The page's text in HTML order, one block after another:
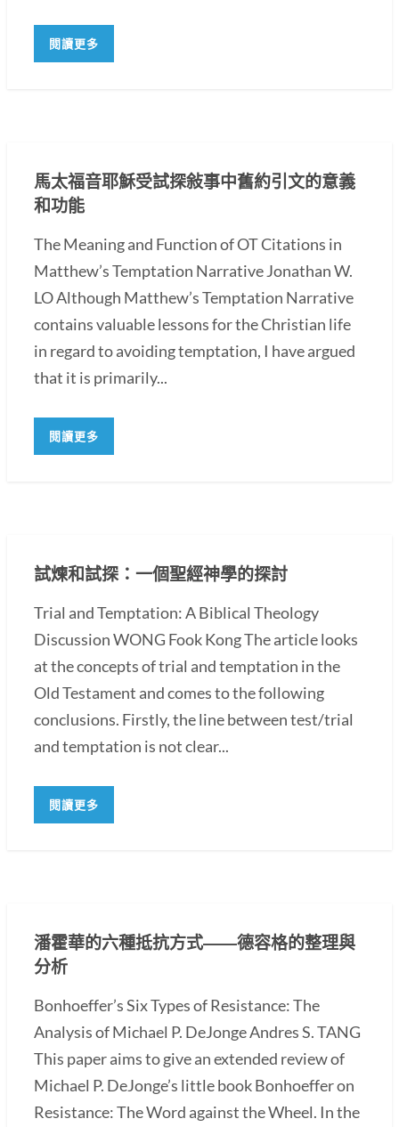
閱讀更多
馬太福音耶穌受試探敍事中舊約引文的意義
和功能
The Meaning and Function of OT Citations in
Matthew’s Temptation Narrative Jonathan W.
LO Although Matthew’s Temptation Narrative
contains valuable lessons for the Christian life
in regard to avoiding temptation, I have argued
that it is primarily...
閱讀更多
試煉和試探：一個聖經神學的探討
Trial and Temptation: A Biblical Theology
Discussion WONG Fook Kong The article looks
at the concepts of trial and temptation in the
Old Testament and comes to the following
conclusions. Firstly, the line between test/trial
and temptation is not clear...
閱讀更多
潘霍華的六種抵抗方式――德容格的整理與
分析
Bonhoeffer’s Six Types of Resistance: The
Analysis of Michael P. DeJonge Andres S. TANG
This paper aims to give an extended review of
Michael P. DeJonge’s little book Bonhoeffer on
Resistance: The Word against the Wheel. In the